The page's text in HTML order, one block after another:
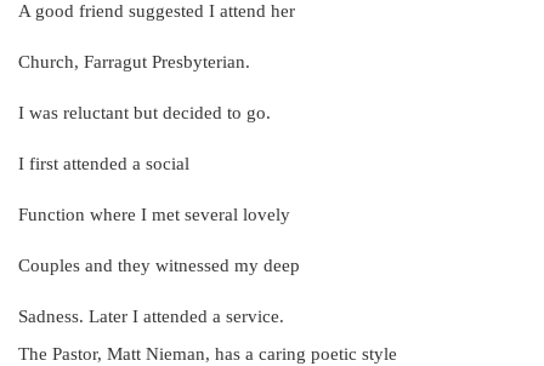
A good friend suggested I attend her
Church, Farragut Presbyterian.
I was reluctant but decided to go.
I first attended a social
Function where I met several lovely
Couples and they witnessed my deep
Sadness. Later I attended a service.
The Pastor, Matt Nieman, has a caring poetic style